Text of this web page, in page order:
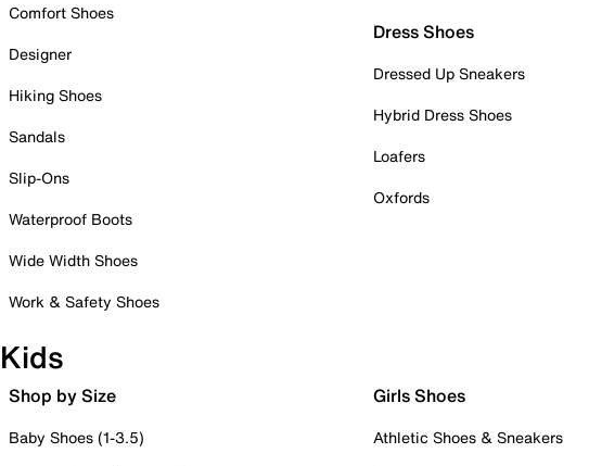
Comfort Shoes
Designer
Hiking Shoes
Sandals
Slip-Ons
Waterproof Boots
Wide Width Shoes
Work & Safety Shoes
Dress Shoes
Dressed Up Sneakers
Hybrid Dress Shoes
Loafers
Oxfords
Kids
Shop by Size
Baby Shoes (1-3.5)
Girls Shoes
Athletic Shoes & Sneakers